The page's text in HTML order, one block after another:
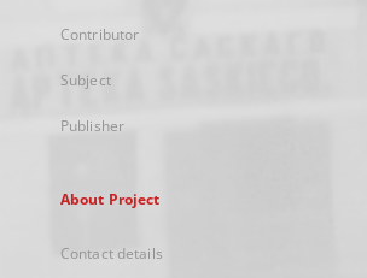
Contributor
Subject
Publisher
About Project
Contact details